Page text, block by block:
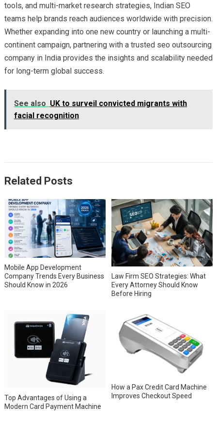
tools, and multi-market research strategies, Indian SEO
teams help brands reach audiences worldwide with precision.
Whether expanding into one new country or launching a multi-
continent campaign, partnering with a trusted seo outsourcing
company in India provides the insights and scalability needed
for long-term global success.
See also UK to surveil convicted migrants with
facial recognition
Related Posts
Mobile App Development
Company Trends Every Business
Should Know in 2026
Law Firm SEO Strategies: What
Every Attorney Should Know
Before Hiring
Top Advantages of Using a
Modern Card Payment Machine
How a Pax Credit Card Machine
Improves Checkout Speed